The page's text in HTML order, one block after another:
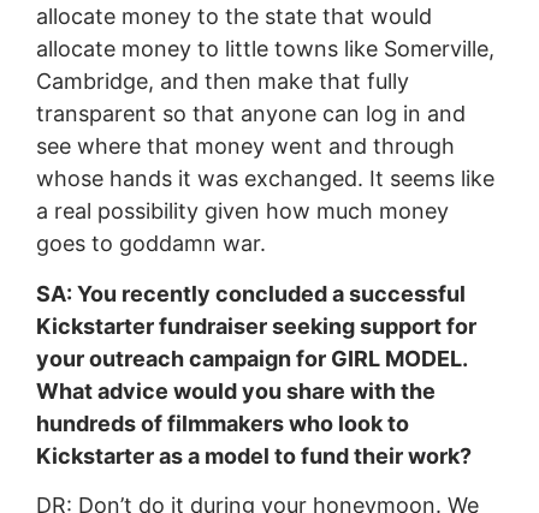
allocate money to the state that would
allocate money to little towns like Somerville,
Cambridge, and then make that fully
transparent so that anyone can log in and
see where that money went and through
whose hands it was exchanged. It seems like
a real possibility given how much money
goes to goddamn war.
SA: You recently concluded a successful
Kickstarter fundraiser seeking support for
your outreach campaign for GIRL MODEL.
What advice would you share with the
hundreds of filmmakers who look to
Kickstarter as a model to fund their work?
DR: Don’t do it during your honeymoon. We